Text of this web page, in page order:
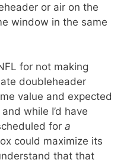
or air on the
window in the same
for not making
doubleheader
value and expected
while I’d have
for a
could maximize its
that that